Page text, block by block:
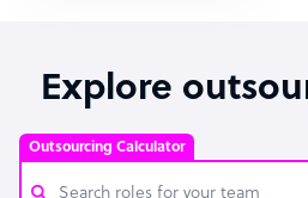
Explore
Outsourcing Calculator